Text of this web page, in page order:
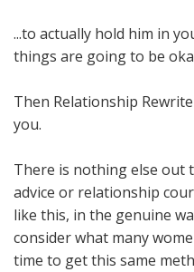
...to actually hold him in
things are going to be
Then Relationship
you.
There is nothing else out
advice or relationship
like this, in the genuine
consider what many
time to get this same